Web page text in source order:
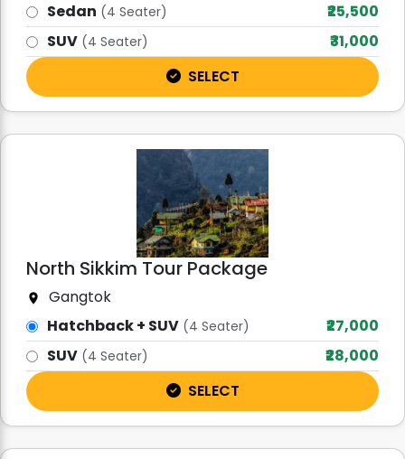
Sedan (4 Seater)
₹25,500
SUV (4 Seater)
₹31,000
SELECT
North Sikkim Tour Package
Gangtok
Hatchback + SUV (4 Seater)
₹27,000
SUV (4 Seater)
₹28,000
SELECT